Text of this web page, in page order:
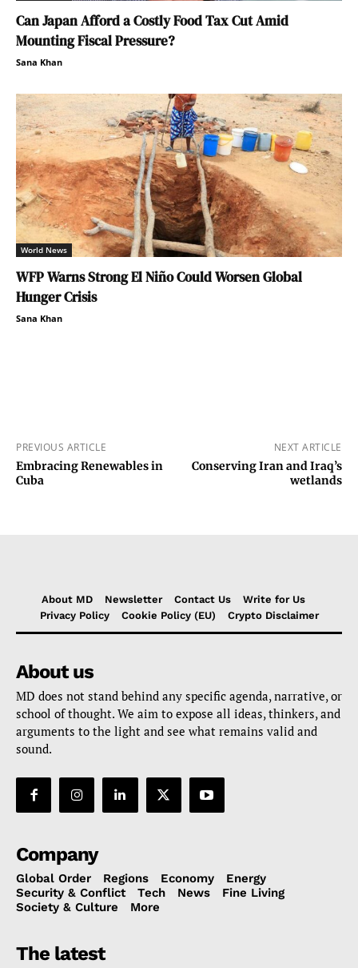
Can Japan Afford a Costly Food Tax Cut Amid
Mounting Fiscal Pressure?
Sana Khan
World News
WFP Warns Strong El Niño Could Worsen Global
Hunger Crisis
Sana Khan
PREVIOUS ARTICLE
Embracing Renewables in
Cuba
NEXT ARTICLE
Conserving Iran and Iraq’s
wetlands
About MD Newsletter Contact Us
Write for Us
Privacy Policy
Cookie Policy (EU) Crypto Disclaimer
About us
MD does not stand behind any specific agenda, narrative, or
school of thought. We aim to expose all ideas, thinkers, and
arguments to the light and see what remains valid and
sound.
Company
Global Order Regions Economy
Energy
Security & Conflict
Tech News
Fine Living
Society & Culture
More
The latest